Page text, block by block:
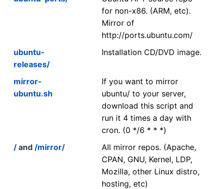
for non-x86. (ARM, etc).
Mirror of
http://ports.ubuntu.com/
ubuntu-
releases/
Installation CD/DVD image.
mirror-
ubuntu.sh
If you want to mirror
ubuntu/ to your server,
download this script and
run it 4 times a day with
cron. (0 */6 * * *)
/ and /mirror/
All mirror repos. (Apache,
CPAN, GNU, Kernel, LDP,
Mozilla, other Linux distro,
hosting, etc)